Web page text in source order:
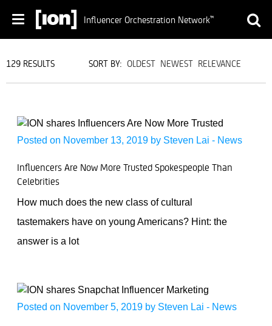
Influencer Orchestration Network™
129 RESULTS SORT BY: OLDEST NEWEST RELEVANCE
Posted on November 13, 2019 by Steven Lai - News
Influencers Are Now More Trusted Spokespeople Than
Celebrities
How much does the new class of cultural
tastemakers have on young Americans? Hint: the
answer is a lot
Posted on November 5, 2019 by Steven Lai - News